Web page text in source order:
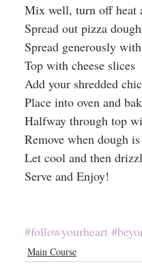
Mix well, turn off heat
Spread out pizza
Spread generously
Top with cheese slices
Add your shredded
Place into oven and
Halfway through top
Remove when dough
Let cool and then
Serve and Enjoy!
#followyourheart
Main Course